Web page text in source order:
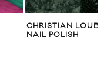
ALEXA CHUNG
WINTER 2014